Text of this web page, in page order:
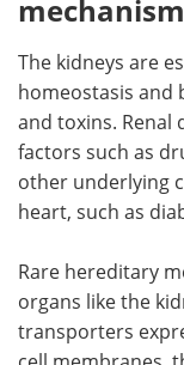
The kidneys are
homeostasis and
and toxins. Renal
factors such as
other underlying
heart, such as
Rare hereditary
organs like the
transporters